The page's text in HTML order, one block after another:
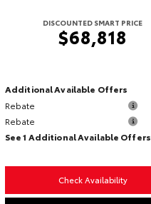
DISCOUNTED SMART PRICE
$68,818
Additional Available Offers
Rebate
Rebate
See 1 Additional Available Offers
Check Availability